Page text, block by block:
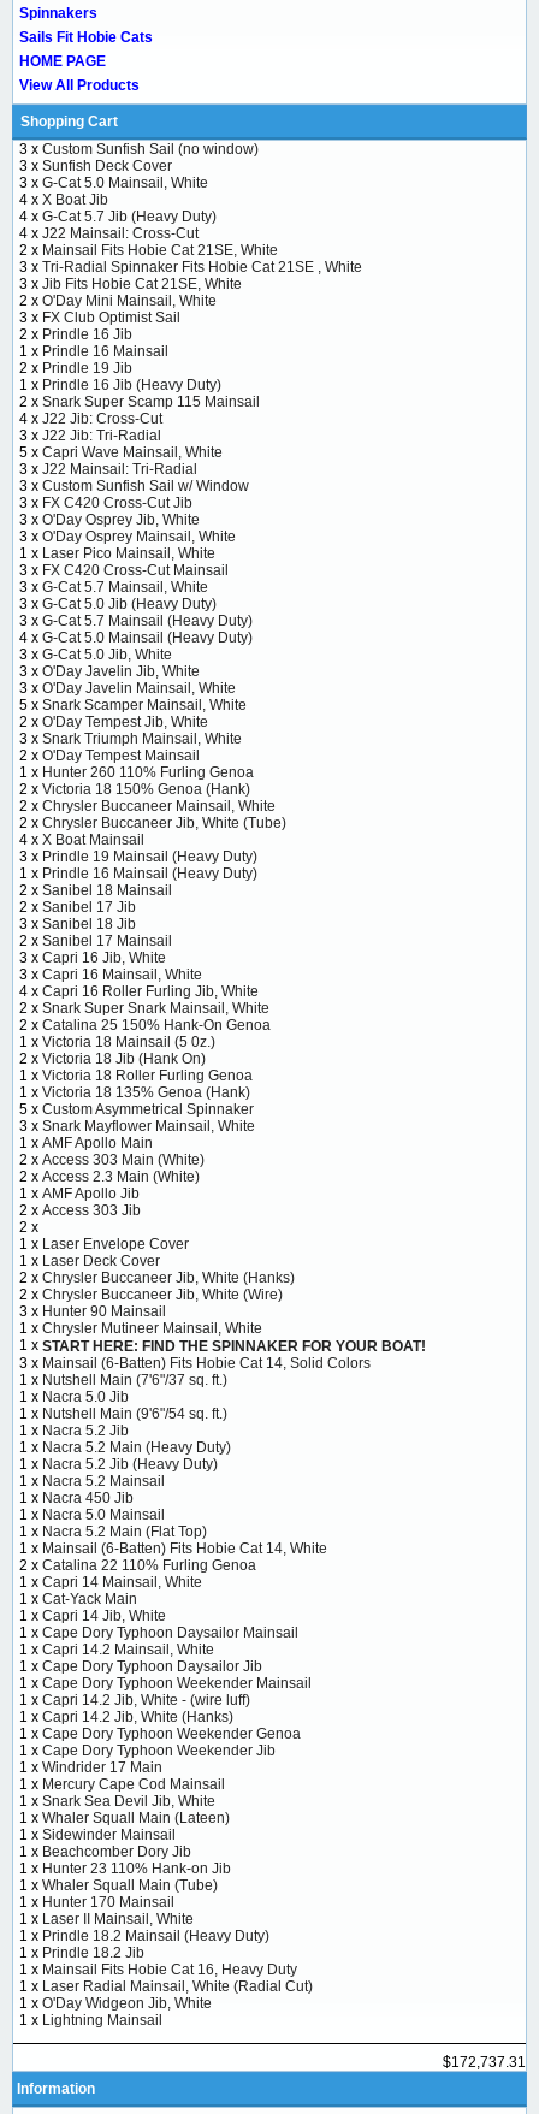
Spinnakers
Sails Fit Hobie Cats
HOME PAGE
View All Products
Shopping Cart
3 x Custom Sunfish Sail (no window)
3 x Sunfish Deck Cover
3 x G-Cat 5.0 Mainsail, White
4 x X Boat Jib
4 x G-Cat 5.7 Jib (Heavy Duty)
4 x J22 Mainsail: Cross-Cut
2 x Mainsail Fits Hobie Cat 21SE, White
3 x Tri-Radial Spinnaker Fits Hobie Cat 21SE , White
3 x Jib Fits Hobie Cat 21SE, White
2 x O'Day Mini Mainsail, White
3 x FX Club Optimist Sail
2 x Prindle 16 Jib
1 x Prindle 16 Mainsail
2 x Prindle 19 Jib
1 x Prindle 16 Jib (Heavy Duty)
2 x Snark Super Scamp 115 Mainsail
4 x J22 Jib: Cross-Cut
3 x J22 Jib: Tri-Radial
5 x Capri Wave Mainsail, White
3 x J22 Mainsail: Tri-Radial
3 x Custom Sunfish Sail w/ Window
3 x FX C420 Cross-Cut Jib
3 x O'Day Osprey Jib, White
3 x O'Day Osprey Mainsail, White
1 x Laser Pico Mainsail, White
3 x FX C420 Cross-Cut Mainsail
3 x G-Cat 5.7 Mainsail, White
3 x G-Cat 5.0 Jib (Heavy Duty)
3 x G-Cat 5.7 Mainsail (Heavy Duty)
4 x G-Cat 5.0 Mainsail (Heavy Duty)
3 x G-Cat 5.0 Jib, White
3 x O'Day Javelin Jib, White
3 x O'Day Javelin Mainsail, White
5 x Snark Scamper Mainsail, White
2 x O'Day Tempest Jib, White
3 x Snark Triumph Mainsail, White
2 x O'Day Tempest Mainsail
1 x Hunter 260 110% Furling Genoa
2 x Victoria 18 150% Genoa (Hank)
2 x Chrysler Buccaneer Mainsail, White
2 x Chrysler Buccaneer Jib, White (Tube)
4 x X Boat Mainsail
3 x Prindle 19 Mainsail (Heavy Duty)
1 x Prindle 16 Mainsail (Heavy Duty)
2 x Sanibel 18 Mainsail
2 x Sanibel 17 Jib
3 x Sanibel 18 Jib
2 x Sanibel 17 Mainsail
3 x Capri 16 Jib, White
3 x Capri 16 Mainsail, White
4 x Capri 16 Roller Furling Jib, White
2 x Snark Super Snark Mainsail, White
2 x Catalina 25 150% Hank-On Genoa
1 x Victoria 18 Mainsail (5 0z.)
2 x Victoria 18 Jib (Hank On)
1 x Victoria 18 Roller Furling Genoa
1 x Victoria 18 135% Genoa (Hank)
5 x Custom Asymmetrical Spinnaker
3 x Snark Mayflower Mainsail, White
1 x AMF Apollo Main
2 x Access 303 Main (White)
2 x Access 2.3 Main (White)
1 x AMF Apollo Jib
2 x Access 303 Jib
2 x
1 x Laser Envelope Cover
1 x Laser Deck Cover
2 x Chrysler Buccaneer Jib, White (Hanks)
2 x Chrysler Buccaneer Jib, White (Wire)
3 x Hunter 90 Mainsail
1 x Chrysler Mutineer Mainsail, White
1 x START HERE: FIND THE SPINNAKER FOR YOUR BOAT!
3 x Mainsail (6-Batten) Fits Hobie Cat 14, Solid Colors
1 x Nutshell Main (7'6"/37 sq. ft.)
1 x Nacra 5.0 Jib
1 x Nutshell Main (9'6"/54 sq. ft.)
1 x Nacra 5.2 Jib
1 x Nacra 5.2 Main (Heavy Duty)
1 x Nacra 5.2 Jib (Heavy Duty)
1 x Nacra 5.2 Mainsail
1 x Nacra 450 Jib
1 x Nacra 5.0 Mainsail
1 x Nacra 5.2 Main (Flat Top)
1 x Mainsail (6-Batten) Fits Hobie Cat 14, White
2 x Catalina 22 110% Furling Genoa
1 x Capri 14 Mainsail, White
1 x Cat-Yack Main
1 x Capri 14 Jib, White
1 x Cape Dory Typhoon Daysailor Mainsail
1 x Capri 14.2 Mainsail, White
1 x Cape Dory Typhoon Daysailor Jib
1 x Cape Dory Typhoon Weekender Mainsail
1 x Capri 14.2 Jib, White - (wire luff)
1 x Capri 14.2 Jib, White (Hanks)
1 x Cape Dory Typhoon Weekender Genoa
1 x Cape Dory Typhoon Weekender Jib
1 x Windrider 17 Main
1 x Mercury Cape Cod Mainsail
1 x Snark Sea Devil Jib, White
1 x Whaler Squall Main (Lateen)
1 x Sidewinder Mainsail
1 x Beachcomber Dory Jib
1 x Hunter 23 110% Hank-on Jib
1 x Whaler Squall Main (Tube)
1 x Hunter 170 Mainsail
1 x Laser II Mainsail, White
1 x Prindle 18.2 Mainsail (Heavy Duty)
1 x Prindle 18.2 Jib
1 x Mainsail Fits Hobie Cat 16, Heavy Duty
1 x Laser Radial Mainsail, White (Radial Cut)
1 x O'Day Widgeon Jib, White
1 x Lightning Mainsail
$172,737.31
Information